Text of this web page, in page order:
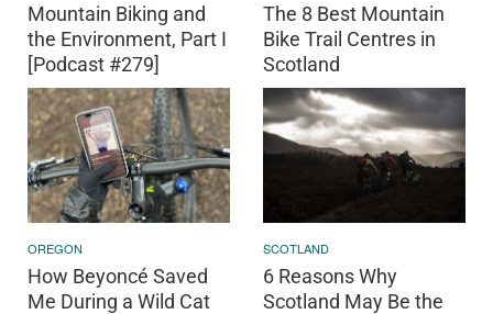
Mountain Biking and
the Environment, Part I
[Podcast #279]
The 8 Best Mountain
Bike Trail Centres in
Scotland
OREGON
How Beyoncé Saved
Me During a Wild Cat
SCOTLAND
6 Reasons Why
Scotland May Be the